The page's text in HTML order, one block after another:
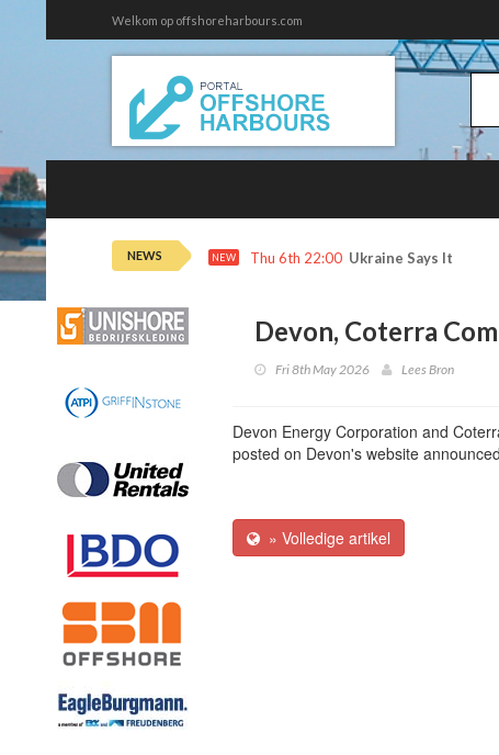
Welkom op offshoreharbours.com
NEWS NEW Thu 6th 22:00 Ukraine Says It Hit 2
Devon, Coterra
Fri 8th May 2026 Lees Bron
Devon Energy Corporation and
posted on Devon's website
» Volledige artikel